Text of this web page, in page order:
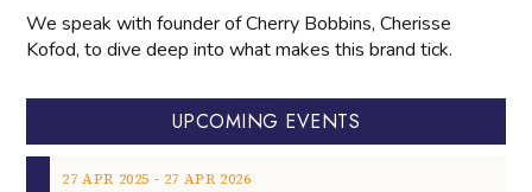
We speak with founder of Cherry Bobbins, Cherisse
Kofod, to dive deep into what makes this brand tick.
UPCOMING EVENTS
27 APR 2025 ‐ 27 APR 2026